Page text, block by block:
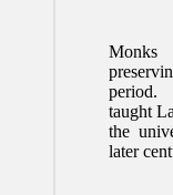
period.
taught
the
later